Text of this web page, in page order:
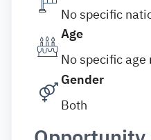
No specific
Age
No specific
Gender
Both